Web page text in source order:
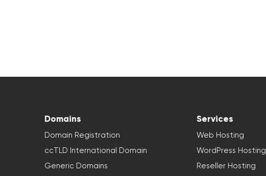
Domains
Domain Registration
ccTLD International Domain
Generic Domains
Services
Web Hosting
WordPress Hosting
Reseller Hosting